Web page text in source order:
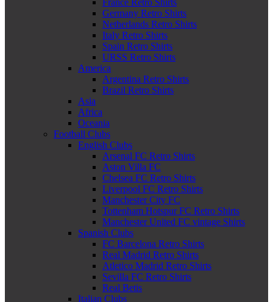
France Retro Shirts
Germany Retro Shirts
Netherlands Retro Shirts
Italy Retro Shirts
Spain Retro Shirts
URSS Retro Shirts
America
Argentina Retro Shirts
Brazil Retro Shirts
Asia
Africa
Oceania
Football Clubs
English Clubs
Arsenal FC Retro Shirts
Aston Villa FC
Chelsea FC Retro Shirts
Liverpool FC Retro Shirts
Manchester City FC
Tottenham Hotspur FC Retro Shirts
Manchester United FC vintage Shirts
Spanish Clubs
FC Barcelona Retro Shirts
Real Madrid Retro Shirts
Atletico Madrid Retro Shirts
Sevilla FC Retro Shirts
Real Betis
Italian Clubs